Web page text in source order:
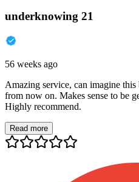
underknowing 21
56 weeks ago
Amazing service, can imagine
from now on. Makes sense to be
Highly recommend.
Read more